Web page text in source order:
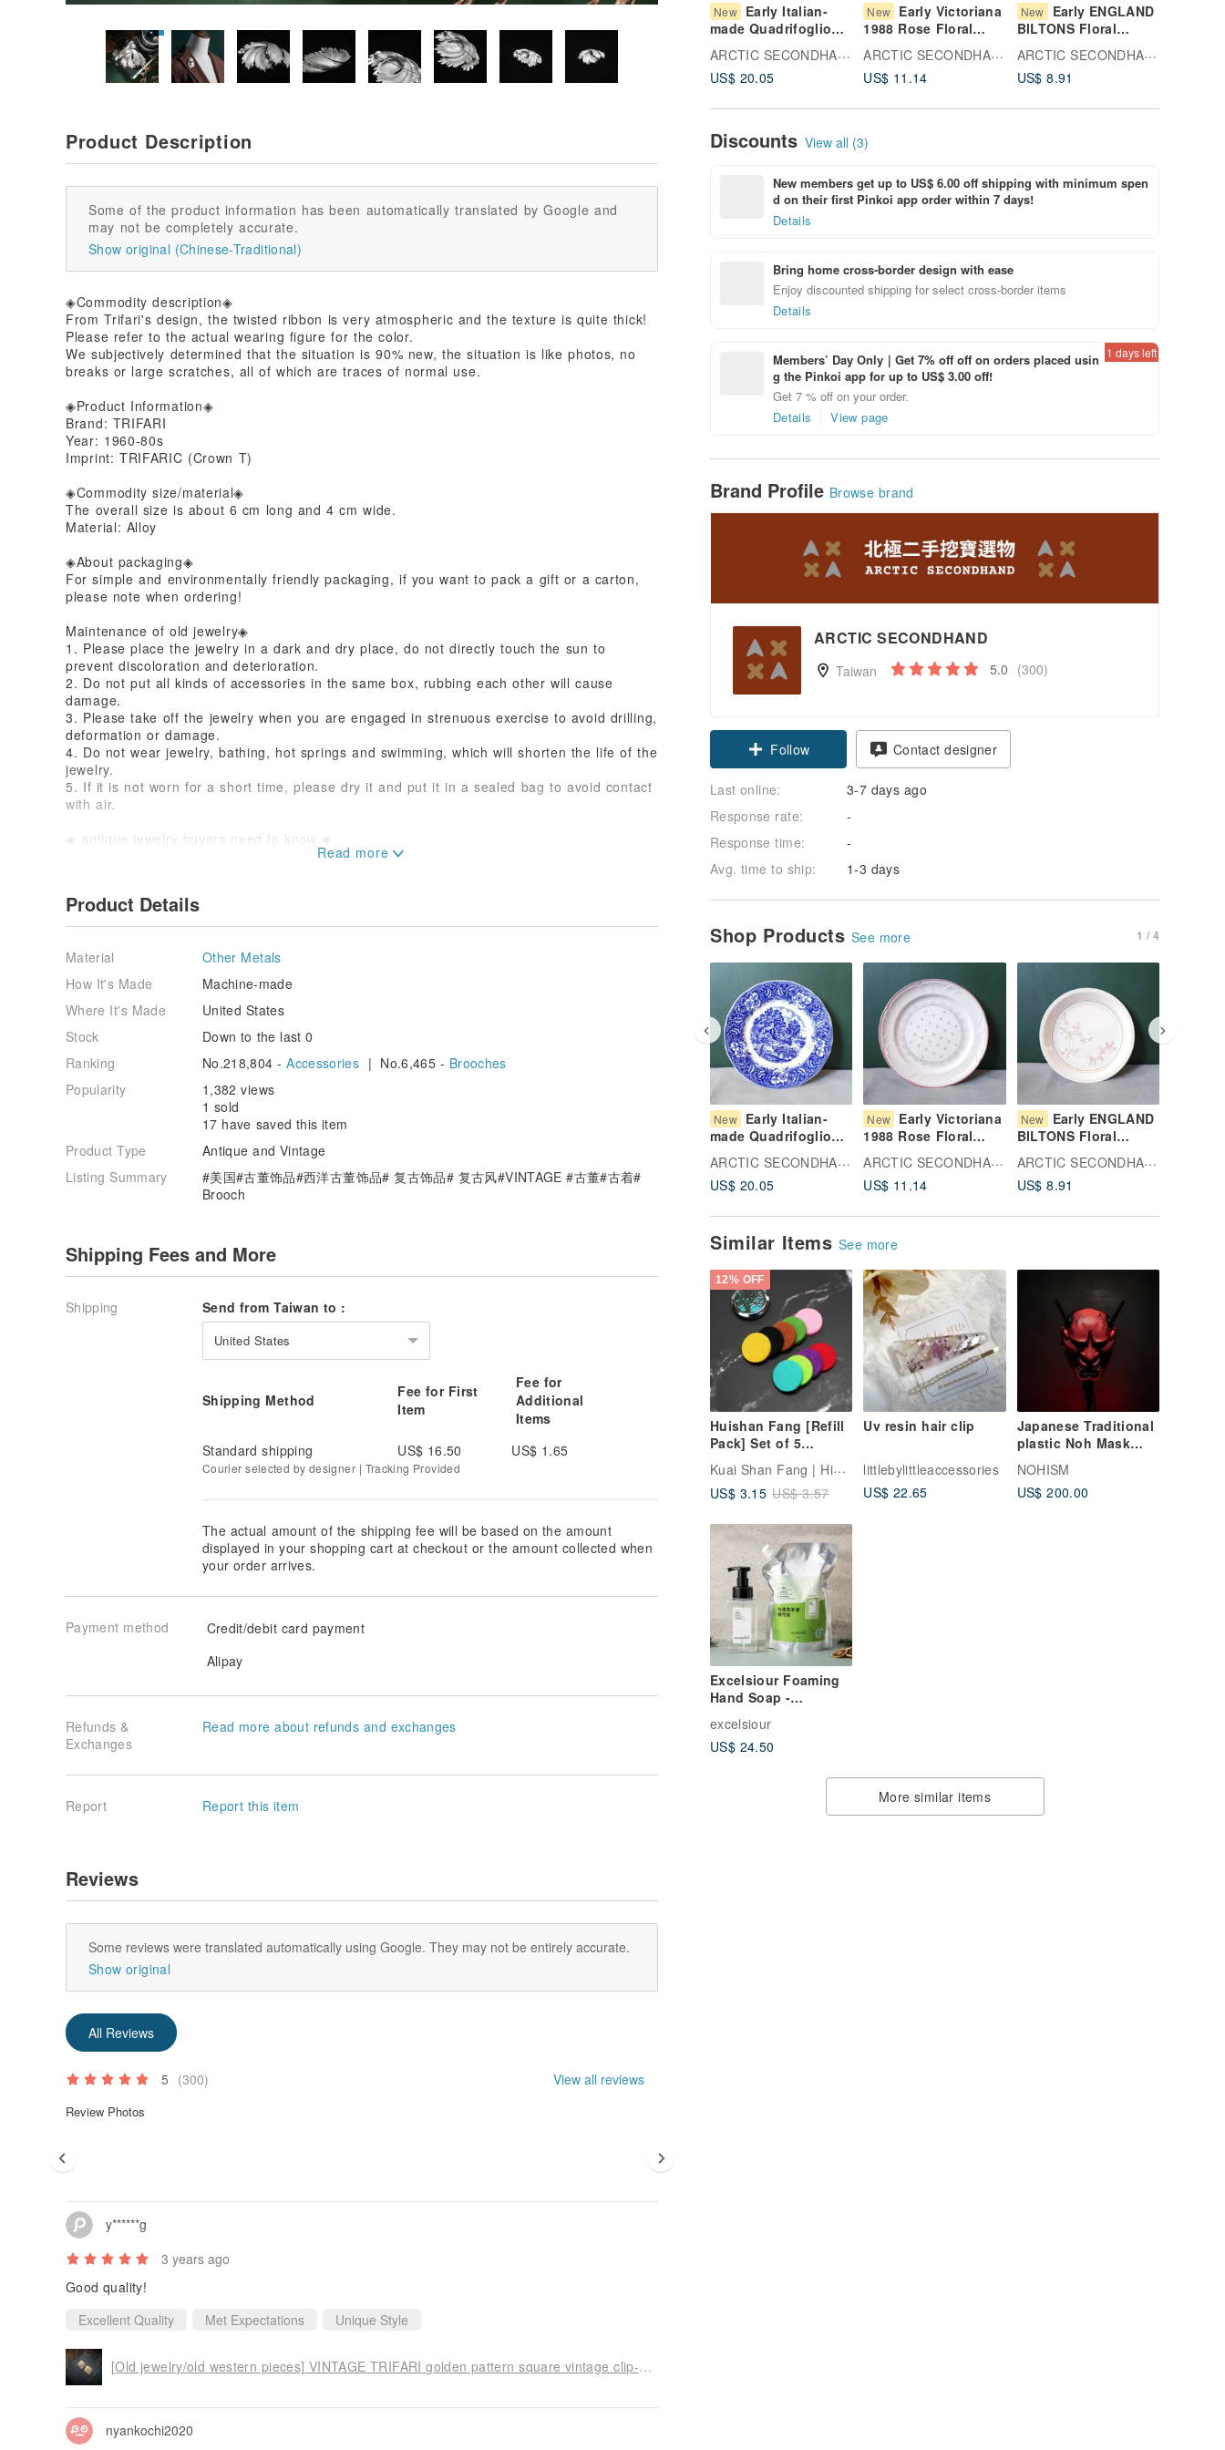
New Early Italian-
made Quadrifoglio
Countryside Carriage
Blue and White
Transferware Dessert
ARCTIC SECONDHAND
US$ 20.05
New Early Victoriana
1988 Rose Floral
China Plate,
Domestically
Produced
ARCTIC SECONDHAND
US$ 11.14
New
Early ENGLAND
BILTONS Floral
Pattern Ceramic PlateARCTIC SECONDHAND
US$ 8.91
Discounts View all (3)
New members get up to US$ 6.00 off shipping with minimum spen
d on their first Pinkoi app order within 7 days!
Details
Bring home cross-border design with ease
Enjoy discounted shipping for select cross-border items
Details
Members’ Day Only｜Get 7% off off on orders placed usin
g the Pinkoi app for up to US$ 3.00 off!
Get 7 % off on your order.
Details
View page
1 days left
Brand Profile Browse brand
ARCTIC SECONDHAND
Taiwan 5.0 (300)
Follow Contact designer
Last online:
3-7 days ago
Response rate:
-
Response time:
-
Avg. time to ship:
1-3 days
Shop Products See more 1 / 4
New Early Italian-
made Quadrifoglio
Countryside Carriage
Blue and White
Transferware Dessert
ARCTIC SECONDHAND
US$ 20.05
New Early Victoriana
1988 Rose Floral
China Plate,
Domestically
Produced
ARCTIC SECONDHAND
US$ 11.14
New
Early ENGLAND
BILTONS Floral
Pattern Ceramic PlateARCTIC SECONDHAND
US$ 8.91
Similar Items See more
12% OFF
Huishan Fang [Refill
Pack] Set of 5
Aromatherapy Pads
(for Essential Oil
Necklaces)
Kuai Shan Fang | Hinoki fragrance
US$ 3.15 US$ 3.57
Uv resin hair clip
littlebylittleaccessories
US$ 22.65
Japanese Traditional
plastic Noh Mask
Collection handmade
Hannya theater
Kabuki
NOHISM
US$ 200.00
Excelsiour Foaming
Hand Soap -
Happiness Garden
excelsiour
US$ 24.50
More similar items
Product Description
Some of the product information has been automatically translated by Google and
may not be completely accurate.
Show original (Chinese-Traditional)
◈Commodity description◈
From Trifari's design, the twisted ribbon is very atmospheric and the texture is quite thick!
Please refer to the actual wearing figure for the color.
We subjectively determined that the situation is 90% new, the situation is like photos, no
breaks or large scratches, all of which are traces of normal use.
◈Product Information◈
Brand: TRIFARI
Year: 1960-80s
Imprint: TRIFARIC (Crown T)
◈Commodity size/material◈
The overall size is about 6 cm long and 4 cm wide.
Material: Alloy
◈About packaging◈
For simple and environmentally friendly packaging, if you want to pack a gift or a carton,
please note when ordering!
Maintenance of old jewelry◈
1. Please place the jewelry in a dark and dry place, do not directly touch the sun to
prevent discoloration and deterioration.
2. Do not put all kinds of accessories in the same box, rubbing each other will cause
damage.
3. Please take off the jewelry when you are engaged in strenuous exercise to avoid drilling,
deformation or damage.
4. Do not wear jewelry, bathing, hot springs and swimming, which will shorten the life of the
jewelry.
5. If it is not worn for a short time, please dry it and put it in a sealed bag to avoid contact
with air.
◈ antique jewelry buyers need to know ◈
■ The so-called antique jewelry is an old thing that is more than 10 years old. If you find
traces or mind other people, please buy new products.
■ The boss's camera technology is too good, it will be too beautiful to take a little serious
send a private message, the boss will not light and then shoot it with a bad mobile phone,
let you see The true face of the goods.
■ The boss is very embarrassed, so I will try to write all the current status of the goods in
the store. The special traces will be written together. Please read carefully before
purchasing and check the photos of the products, but it is inevitable that there is a mistake
in your busy business. If you have a special mind, you are welcome to use a private
message to ask the boss what you didn't mention. The boss will patiently answer the status
of your product.
■ If there is an absolute difference between the received product and the original product
photo (such as the product is broken or dropped), the refund can be made; if the product
is received, the “imaginary look”, the color difference and the non-transportation process
are damaged. If you have a problem, you cannot refund the fee.
Product Details
Material
Other Metals
How It's Made
Machine-made
Where It's Made
United States
Stock
Down to the last 0
Ranking
No.218,804 -Accessories | No.6,465 - Brooches
Popularity
1,382 views
1 sold
17 have saved this item
Product Type
Antique and Vintage
Listing Summary
#美国#古董饰品#西洋古董饰品# 复古饰品# 复古风#VINTAGE #古董#古着#
Brooch
Shipping Fees and More
Shipping Send from Taiwan to :
United States
Shipping Method
Fee for First
Item
Fee for
Additional
Items
Standard shipping
US$ 16.50 US$ 1.65
Courier selected by designer | Tracking Provided
The actual amount of the shipping fee will be based on the amount
displayed in your shopping cart at checkout or the amount collected when
your order arrives.
Payment method
Credit/debit card payment
Alipay
Refunds &
Exchanges
Read more about refunds and exchanges
Report Report this item
Reviews
Some reviews were translated automatically using Google. They may not be entirely accurate.
Show original
All Reviews
5 (300) View all reviews
Review Photos
y******g
3 years ago
Good quality!
Excellent Quality
Met Expectations Unique Style
[Old jewelry/old western pieces] VINTAGE TRIFARI golden pattern square vintage clip-on ears
nyankochi2020